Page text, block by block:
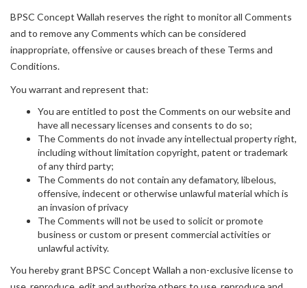
BPSC Concept Wallah reserves the right to monitor all Comments
and to remove any Comments which can be considered
inappropriate, offensive or causes breach of these Terms and
Conditions.
You warrant and represent that:
You are entitled to post the Comments on our website and
have all necessary licenses and consents to do so;
The Comments do not invade any intellectual property right,
including without limitation copyright, patent or trademark
of any third party;
The Comments do not contain any defamatory, libelous,
offensive, indecent or otherwise unlawful material which is
an invasion of privacy
The Comments will not be used to solicit or promote
business or custom or present commercial activities or
unlawful activity.
You hereby grant BPSC Concept Wallah a non-exclusive license to